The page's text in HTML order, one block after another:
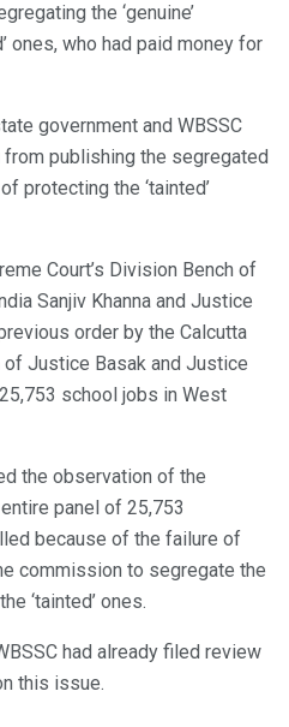
the ‘genuine’
ones, who had paid money for
government and WBSSC
publishing the segregated
protecting the ‘tainted’
Court’s Division Bench of
Sanjiv Khanna and Justice
order by the Calcutta
of Justice Basak and Justice
school jobs in West
the observation of the
panel of 25,753
because of the failure of
commission to segregate the
‘tainted’ ones.
had already filed review
this issue.